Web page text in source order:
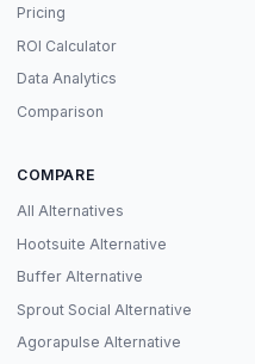
Pricing
ROI Calculator
Data Analytics
Comparison
COMPARE
All Alternatives
Hootsuite Alternative
Buffer Alternative
Sprout Social Alternative
Agorapulse Alternative